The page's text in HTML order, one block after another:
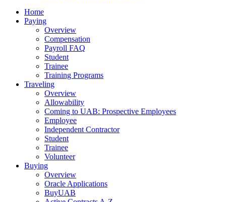
Home
Paying
Overview
Compensation
Payroll FAQ
Student
Trainee
Training Programs
Traveling
Overview
Allowability
Coming to UAB: Prospective Employees
Employee
Independent Contractor
Student
Trainee
Volunteer
Buying
Overview
Oracle Applications
BuyUAB